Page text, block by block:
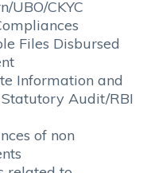
UBO/CKYC
Files Disbursed
Information and
Audit/RBI
of non